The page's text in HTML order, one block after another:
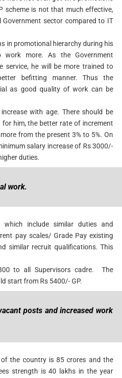
scheme is not that much effective,
sector compared to IT
in promotional hierarchy during his
more. As the Government
service, he will be more trained to
befitting manner. Thus the
as good quality of work can be
with age. There should be
him, the better rate of increment
from the present 3% to 5%. On
salary increase of Rs 3000/-
duties.
work.
include similar duties and
pay scales/ Grade Pay existing
similar recruit qualifications. This
to all Supervisors cadre. The
start from Rs 5400/- GP.
posts and increased work
country is 85 crores and the
strength is 40 lakhs in the year